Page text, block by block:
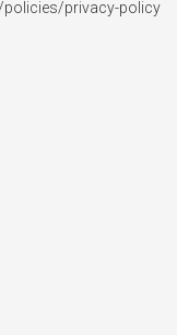
privacy-policy